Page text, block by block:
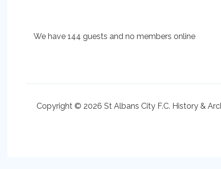
We have 144 guests and no members online
Copyright © 2026 St Albans City F.C. History &